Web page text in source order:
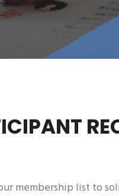
membership list to